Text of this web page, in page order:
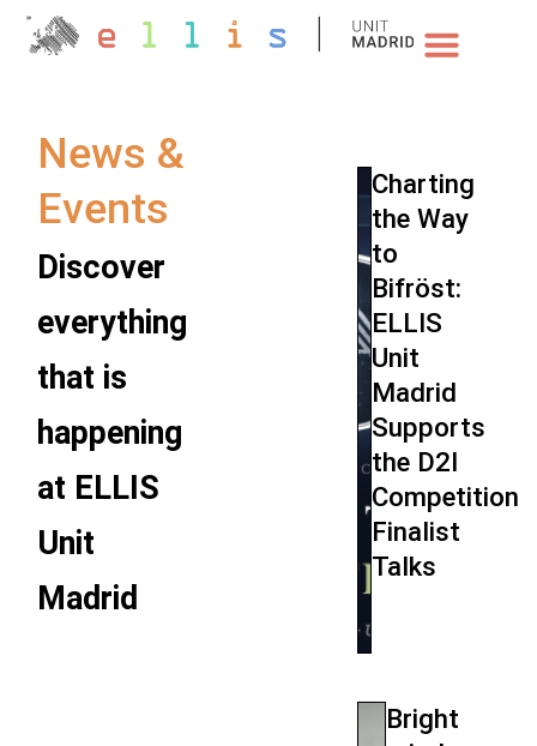
News &
Events
Discover
everything
that is
happening
at ELLIS
Unit
Madrid
Charting
the Way
to
Bifröst:
ELLIS
Unit
Madrid
Supports
the D2I
Competition
Finalist
Talks
Bright